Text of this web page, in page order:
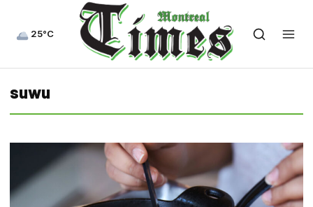
25°C
suwu